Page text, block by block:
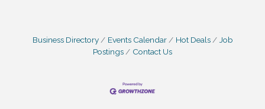
Business Directory Events Calendar Hot Deals
Job
Postings
Contact Us